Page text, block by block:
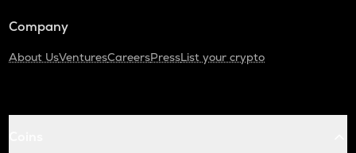
Company
About UsVenturesCareersPressList your crypto